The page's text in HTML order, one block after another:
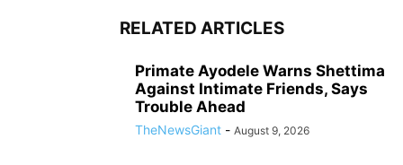
RELATED ARTICLES
Primate Ayodele Warns Shettima
Against Intimate Friends, Says
Trouble Ahead
TheNewsGiant - August 9, 2026